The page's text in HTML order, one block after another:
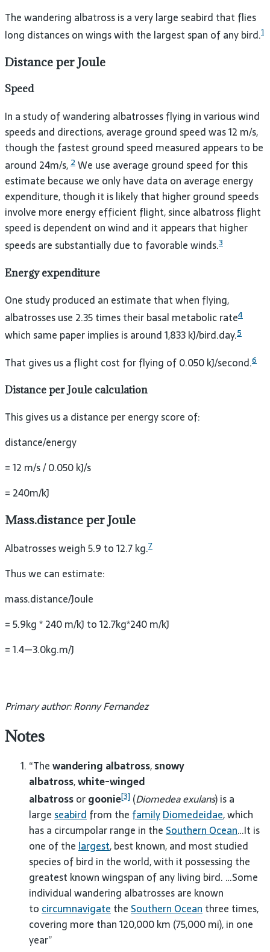
The wandering albatross is a very large seabird that flies
long distances on wings with the largest span of any bird.1
Distance per Joule
Speed
In a study of wandering albatrosses flying in various wind
speeds and directions, average ground speed was 12 m/s,
though the fastest ground speed measured appears to be
around 24m/s, 2 We use average ground speed for this
estimate because we only have data on average energy
expenditure, though it is likely that higher ground speeds
involve more energy efficient flight, since albatross flight
speed is dependent on wind and it appears that higher
speeds are substantially due to favorable winds.3
Energy expenditure
One study produced an estimate that when flying,
albatrosses use 2.35 times their basal metabolic rate4
which same paper implies is around 1,833 kJ/bird.day.5
That gives us a flight cost for flying of 0.050 kJ/second.6
Distance per Joule calculation
This gives us a distance per energy score of:
distance/energy
= 12 m/s / 0.050 kJ/s
= 240m/kJ
Mass.distance per Joule
Albatrosses weigh 5.9 to 12.7 kg.7
Thus we can estimate:
mass.distance/Joule
= 5.9kg * 240 m/kJ to 12.7kg*240 m/kJ
= 1.4—3.0kg.m/J
Primary author: Ronny Fernandez
Notes
“Thewandering albatross,snowy
albatross,white-winged
albatrossorgoonie[3] (Diomedea exulans) is a
largeseabirdfrom the familyDiomedeidae, which
has a circumpolar range in theSouthern Ocean…It is
one of thelargest, best known, and most studied
species of bird in the world, with it possessing the
greatest known wingspan of any living bird. …Some
individual wandering albatrosses are known
tocircumnavigatetheSouthern Oceanthree times,
covering more than 120,000 km (75,000 mi), in one
year”